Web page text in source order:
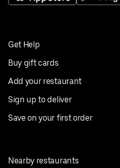
Get Help
Buy gift cards
Add your restaurant
Sign up to deliver
Save on your first order
Nearby restaurants